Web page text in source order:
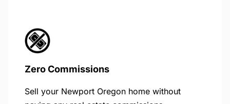
Zero Commissions
Sell your Newport Oregon home without